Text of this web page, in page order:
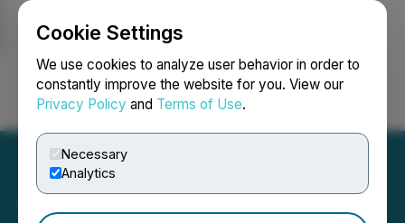
Cookie Settings
We use cookies to analyze user behavior in order to
constantly improve the website for you. View our
Privacy Policy and Terms of Use.
Necessary
Analytics
Login Search Français